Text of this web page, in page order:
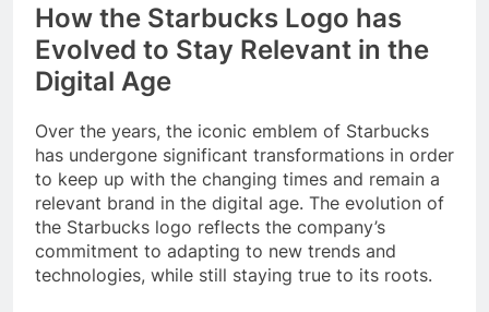
How the Starbucks Logo has
Evolved to Stay Relevant in the
Digital Age
Over the years, the iconic emblem of Starbucks
has undergone significant transformations in order
to keep up with the changing times and remain a
relevant brand in the digital age. The evolution of
the Starbucks logo reflects the company’s
commitment to adapting to new trends and
technologies, while still staying true to its roots.